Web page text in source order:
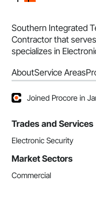
Southern Integrated
Contractor that
specializes in
AboutService Areas
Joined Procore in
Trades and Services
Electronic Security
Market Sectors
Commercial